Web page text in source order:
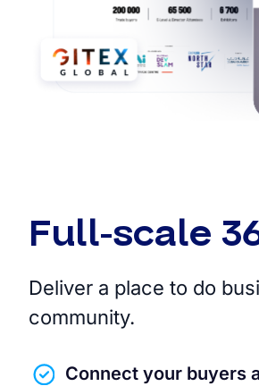
Full-scale
Deliver a place to do
community.
Connect your buyers